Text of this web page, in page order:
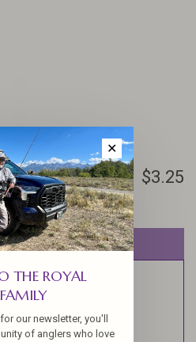
$3.25
of stock
Ships within 1-2
✕
THE ROYAL
our newsletter, you'll
of anglers who love